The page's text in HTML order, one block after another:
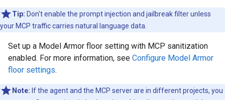
Tip: Don't enable the prompt injection and jailbreak filter unless
your MCP traffic carries natural language data.
Set up a Model Armor floor setting with MCP sanitization
enabled. For more information, see Configure Model Armor
floor settings.
Note: If the agent and the MCP server are in different projects, you